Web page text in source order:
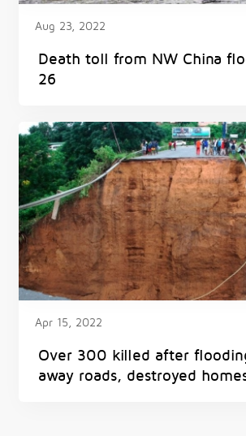
Aug 23, 2022
Death toll from NW China
26
Apr 15, 2022
Over 300 killed after
away roads, destroyed